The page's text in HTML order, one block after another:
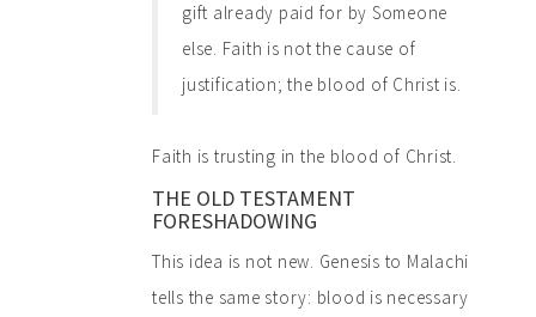
gift already paid for by Someone
else. Faith is not the cause of
justification; the blood of Christ is.
Faith is trusting in the blood of Christ.
THE OLD TESTAMENT
FORESHADOWING
This idea is not new. Genesis to Malachi
tells the same story: blood is necessary